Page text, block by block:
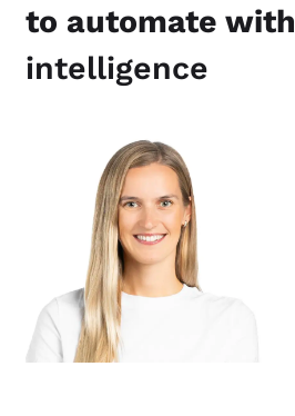
to automate with
intelligence